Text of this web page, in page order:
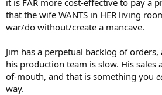
it is FAR more cost-effective to pay a
that the wife WANTS in HER living
war/do without/create a mancave.
Jim has a perpetual backlog of
his production team is slow. His
of-mouth, and that is something you
way.